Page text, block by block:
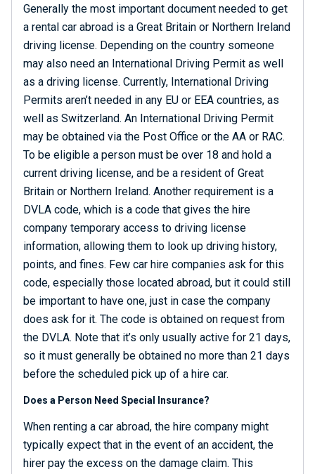
Generally the most important document needed to get
a rental car abroad is a Great Britain or Northern Ireland
driving license. Depending on the country someone
may also need an International Driving Permit as well
as a driving license. Currently, International Driving
Permits aren’t needed in any EU or EEA countries, as
well as Switzerland. An International Driving Permit
may be obtained via the Post Office or the AA or RAC.
To be eligible a person must be over 18 and hold a
current driving license, and be a resident of Great
Britain or Northern Ireland. Another requirement is a
DVLA code, which is a code that gives the hire
company temporary access to driving license
information, allowing them to look up driving history,
points, and fines. Few car hire companies ask for this
code, especially those located abroad, but it could still
be important to have one, just in case the company
does ask for it. The code is obtained on request from
the DVLA. Note that it’s only usually active for 21 days,
so it must generally be obtained no more than 21 days
before the scheduled pick up of a hire car.
Does a Person Need Special Insurance?
When renting a car abroad, the hire company might
typically expect that in the event of an accident, the
hirer pay the excess on the damage claim. This